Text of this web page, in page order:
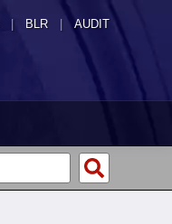
| BLR | AUDIT